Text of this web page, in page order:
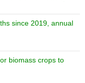
since 2019, annual
biomass crops to